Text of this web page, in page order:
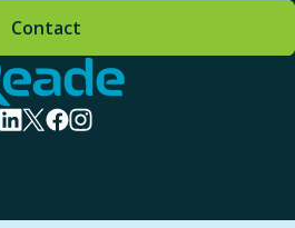
- Reade
visit linkedin profile
visit twitter profile
visit facebook profile
visit instagram profile
Contact